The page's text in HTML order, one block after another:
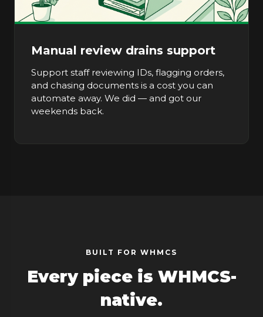
Manual review drains support
Support staff reviewing IDs, flagging orders,
and chasing documents is a cost you can
automate away. We did — and got our
weekends back.
BUILT FOR WHMCS
Every piece is WHMCS-
native.